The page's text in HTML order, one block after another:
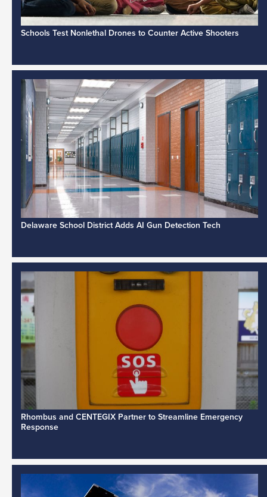
Schools Test Nonlethal Drones to Counter Active Shooters
Delaware School District Adds AI Gun Detection Tech
Rhombus and CENTEGIX Partner to Streamline Emergency
Response